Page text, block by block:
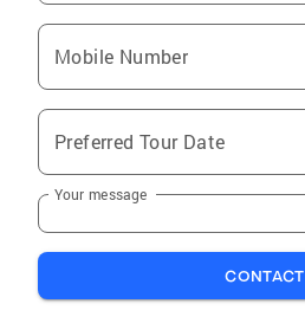
Mobile Number
Preferred Tour Date
Your message
CONTACT